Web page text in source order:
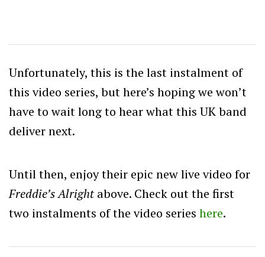
Unfortunately, this is the last instalment of
this video series, but here’s hoping we won’t
have to wait long to hear what this UK band
deliver next.
Until then, enjoy their epic new live video for
Freddie’s Alright above. Check out the first
two instalments of the video series here.